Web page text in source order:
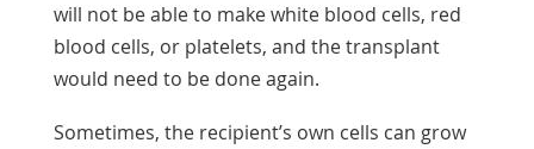
will not be able to make white blood cells, red
blood cells, or platelets, and the transplant
would need to be done again.
Sometimes, the recipient’s own cells can grow